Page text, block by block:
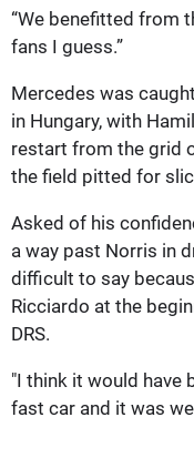
“We benefitted from
fans I guess.”
Mercedes was
in Hungary, with
restart from the grid
the field pitted for
Asked of his
a way past Norris in
difficult to say
Ricciardo at the
DRS.
"I think it would have
fast car and it was